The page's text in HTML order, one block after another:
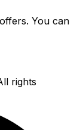
You can
rights